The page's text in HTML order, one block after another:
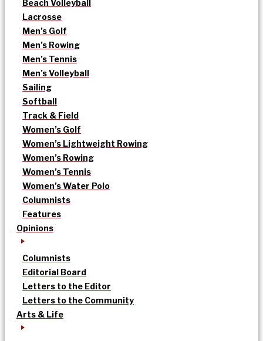
Beach Volleyball
Lacrosse
Men’s Golf
Men’s Rowing
Men’s Tennis
Men’s Volleyball
Sailing
Softball
Track & Field
Women’s Golf
Women’s Lightweight Rowing
Women’s Rowing
Women’s Tennis
Women’s Water Polo
Columnists
Features
Opinions
Columnists
Editorial Board
Letters to the Editor
Letters to the Community
Arts & Life